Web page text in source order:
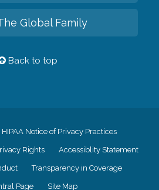
Global Family
Back to top
HIPAA Notice of Privacy Practices
Rights Accessiblity Statement
Transparency in Coverage
Page Site Map